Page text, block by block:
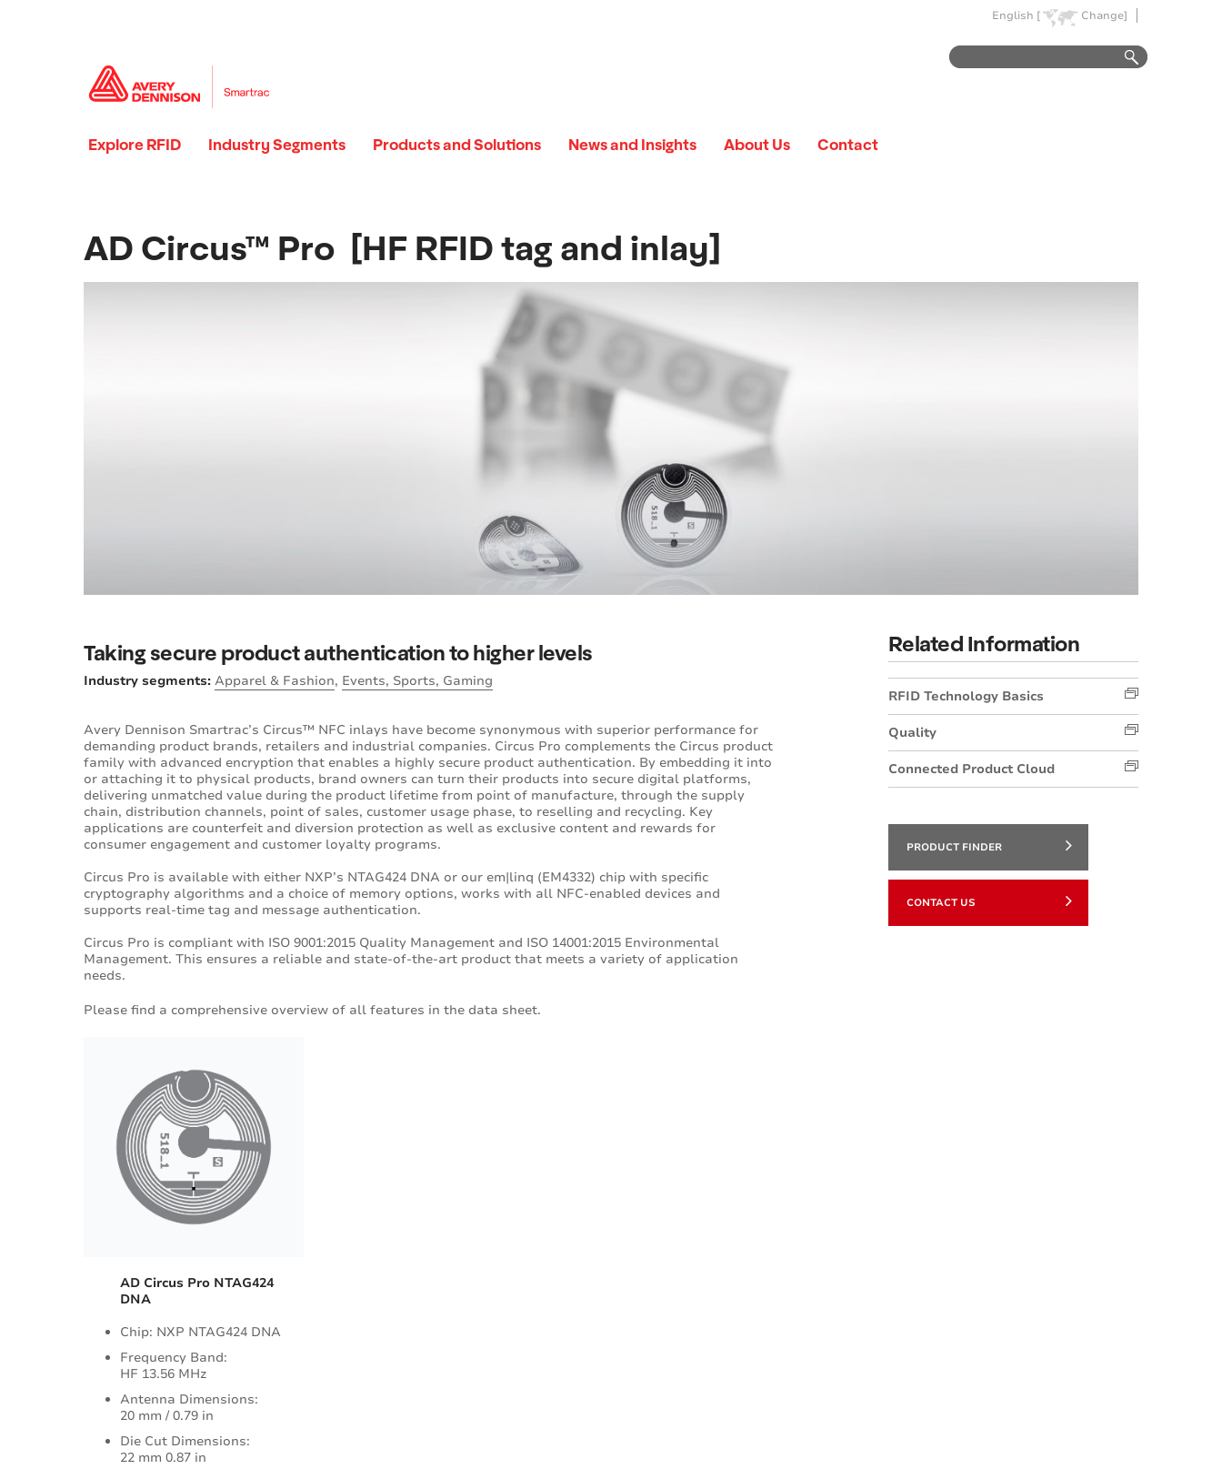
English [ Change]
Explore RFID Industry Segments Products and Solutions News and Insights About Us Contact
AD Circus™ Pro [HF RFID tag and inlay]
Taking secure product authentication to higher levels
Industry segments: Apparel & Fashion, Events, Sports, Gaming
Avery Dennison Smartrac’s Circus™ NFC inlays have become synonymous with superior performance for
demanding product brands, retailers and industrial companies. Circus Pro complements the Circus product
family with advanced encryption that enables a highly secure product authentication. By embedding it into
or attaching it to physical products, brand owners can turn their products into secure digital platforms,
delivering unmatched value during the product lifetime from point of manufacture, through the supply
chain, distribution channels, point of sales, customer usage phase, to reselling and recycling. Key
applications are counterfeit and diversion protection as well as exclusive content and rewards for
consumer engagement and customer loyalty programs.
Circus Pro is available with either NXP’s NTAG424 DNA or our em|linq (EM4332) chip with specific
cryptography algorithms and a choice of memory options, works with all NFC-enabled devices and
supports real-time tag and message authentication.
Circus Pro is compliant with ISO 9001:2015 Quality Management and ISO 14001:2015 Environmental
Management. This ensures a reliable and state-of-the-art product that meets a variety of application
needs.
Please find a comprehensive overview of all features in the data sheet.
AD Circus Pro NTAG424
DNA
Chip: NXP NTAG424 DNA
Frequency Band:
HF 13.56 MHz
Antenna Dimensions:
20 mm / 0.79 in
Die Cut Dimensions:
22 mm 0.87 in
Related Information
RFID Technology Basics
Quality
Connected Product Cloud
PRODUCT FINDER
CONTACT US